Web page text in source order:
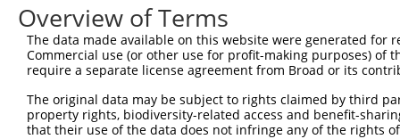
Query   1
Sbjct 149
Sbjct 223
Overview of Terms
The data made available on this website were generated
Commercial use (or other use for profit-making purposes) of
require a separate license agreement from Broad or its
The original data may be subject to rights claimed by third
property rights, biodiversity-related access and benefit-
that their use of the data does not infringe any of the rights